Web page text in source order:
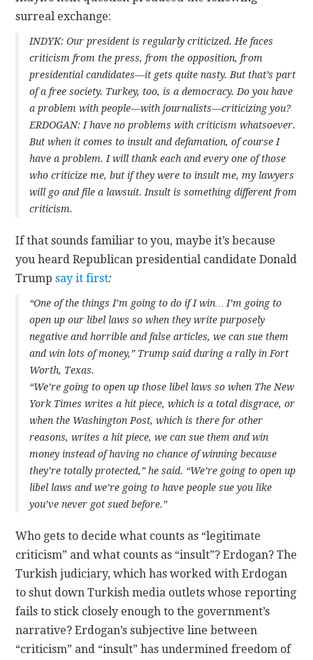
surreal exchange:
INDYK: Our president is regularly criticized. He faces
criticism from the press, from the opposition, from
presidential candidates—it gets quite nasty. But that’s part
of a free society. Turkey, too, is a democracy. Do you have
a problem with people—with journalists—criticizing you?
ERDOGAN: I have no problems with criticism whatsoever.
But when it comes to insult and defamation, of course I
have a problem. I will thank each and every one of those
who criticize me, but if they were to insult me, my lawyers
will go and file a lawsuit. Insult is something different from
criticism.
If that sounds familiar to you, maybe it’s because
you heard Republican presidential candidate Donald
Trumpsay it first:
“One of the things I’m going to do if I win… I’m going to
open up our libel laws so when they write purposely
negative and horrible and false articles, we can sue them
and win lots of money,” Trump said during a rally in Fort
Worth, Texas.
“We’re going to open up those libel laws so when The New
York Times writes a hit piece, which is a total disgrace, or
when the Washington Post, which is there for other
reasons, writes a hit piece, we can sue them and win
money instead of having no chance of winning because
they’re totally protected,” he said. “We’re going to open up
libel laws and we’re going to have people sue you like
you’ve never got sued before.”
Who gets to decide what counts as “legitimate
criticism” and what counts as “insult”? Erdogan? The
Turkish judiciary, which has worked with Erdogan
to shut down Turkish media outlets whose reporting
fails to stick closely enough to the government’s
narrative? Erdogan’s subjective line between
“criticism” and “insult” has undermined freedom of